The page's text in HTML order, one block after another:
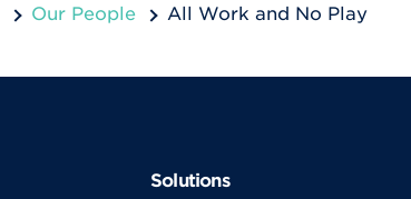
Our People All Work and No Play
Solutions